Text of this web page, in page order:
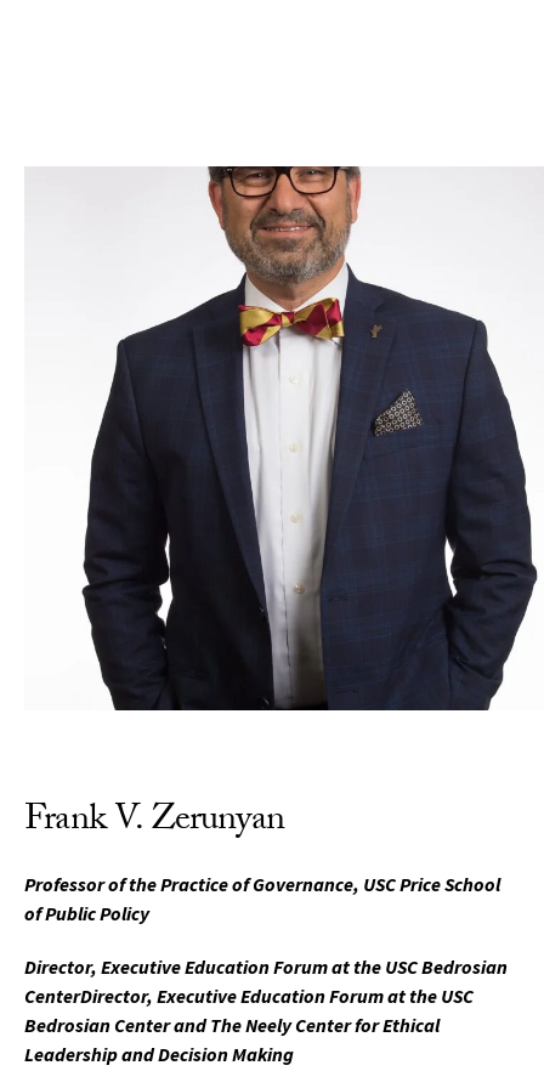
Frank V. Zerunyan
Professor of the Practice of Governance, USC Price School
of Public Policy
Director, Executive Education Forum at the USC Bedrosian
CenterDirector, Executive Education Forum at the USC
Bedrosian Center and The Neely Center for Ethical
Leadership and Decision Making